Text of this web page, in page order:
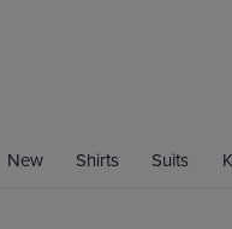
New Shirts Suits